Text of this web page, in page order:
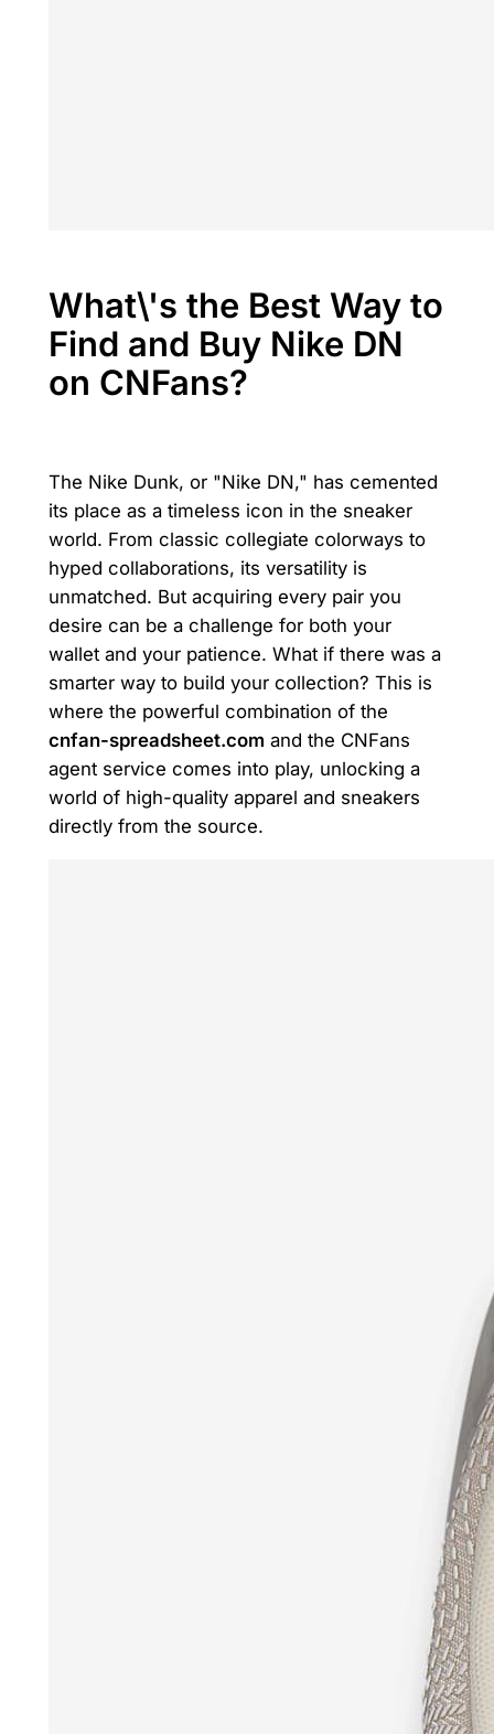
What\'s the Best Way to
Find and Buy Nike DN
on CNFans?
The Nike Dunk, or "Nike DN," has cemented
its place as a timeless icon in the sneaker
world. From classic collegiate colorways to
hyped collaborations, its versatility is
unmatched. But acquiring every pair you
desire can be a challenge for both your
wallet and your patience. What if there was a
smarter way to build your collection? This is
where the powerful combination of the
cnfan-spreadsheet.com and the CNFans
agent service comes into play, unlocking a
world of high-quality apparel and sneakers
directly from the source.